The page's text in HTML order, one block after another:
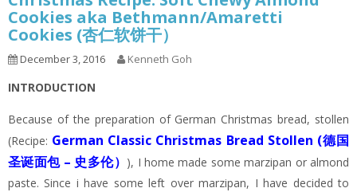
Cookies aka Bethmann/Amaretti
Cookies (杏仁软饼干）
December 3, 2016 Kenneth Goh
INTRODUCTION
Because of the preparation of German Christmas bread, stollen
(Recipe: German Classic Christmas Bread Stollen (德国
圣诞面包 – 史多伦） ), I home made some marzipan or almond
paste. Since i have some left over marzipan, I have decided to